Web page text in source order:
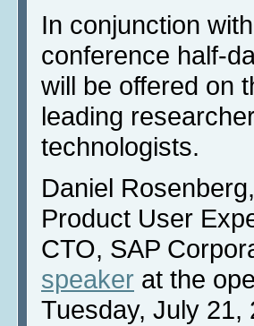
In conjunction
conference half-
will be offered on
leading
technologists.
Daniel
Product User
CTO, SAP
speaker at the
Tuesday, July 21,